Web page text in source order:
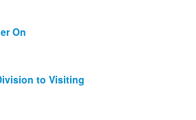
On
to Visiting